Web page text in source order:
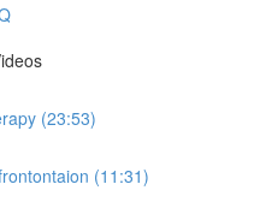
(23:53)
(11:31)